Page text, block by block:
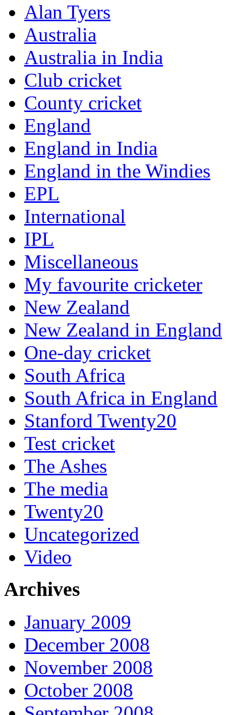
Alan Tyers
Australia
Australia in India
Club cricket
County cricket
England
England in India
England in the Windies
EPL
International
IPL
Miscellaneous
My favourite cricketer
New Zealand
New Zealand in England
One-day cricket
South Africa
South Africa in England
Stanford Twenty20
Test cricket
The Ashes
The media
Twenty20
Uncategorized
Video
Archives
January 2009
December 2008
November 2008
October 2008